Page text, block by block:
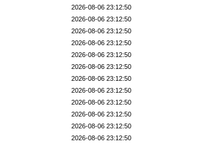
2026-08-06 23:12:50
2026-08-06 23:12:50
2026-08-06 23:12:50
2026-08-06 23:12:50
2026-08-06 23:12:50
2026-08-06 23:12:50
2026-08-06 23:12:50
2026-08-06 23:12:50
2026-08-06 23:12:50
2026-08-06 23:12:50
2026-08-06 23:12:50
2026-08-06 23:12:50